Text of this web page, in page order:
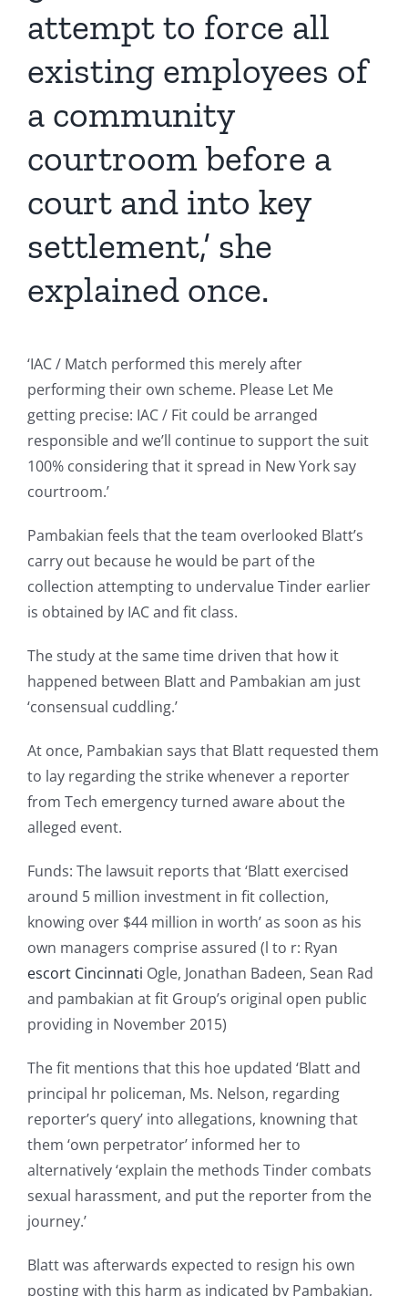
attempt to force all
existing employees of
a community
courtroom before a
court and into key
settlement,’ she
explained once.
‘IAC / Match performed this merely after
performing their own scheme. Please Let Me
getting precise: IAC / Fit could be arranged
responsible and we’ll continue to support the suit
100% considering that it spread in New York say
courtroom.’
Pambakian feels that the team overlooked Blatt’s
carry out because he would be part of the
collection attempting to undervalue Tinder earlier
is obtained by IAC and fit class.
The study at the same time driven that how it
happened between Blatt and Pambakian am just
‘consensual cuddling.’
At once, Pambakian says that Blatt requested them
to lay regarding the strike whenever a reporter
from Tech emergency turned aware about the
alleged event.
Funds: The lawsuit reports that ‘Blatt exercised
around 5 million investment in fit collection,
knowing over $44 million in worth’ as soon as his
own managers comprise assured (l to r: Ryan
escort Cincinnati Ogle, Jonathan Badeen, Sean Rad
and pambakian at fit Group’s original open public
providing in November 2015)
The fit mentions that this hoe updated ‘Blatt and
principal hr policeman, Ms. Nelson, regarding
reporter’s query’ into allegations, knowning that
them ‘own perpetrator’ informed her to
alternatively ‘explain the methods Tinder combats
sexual harassment, and put the reporter from the
journey.’
Blatt was afterwards expected to resign his own
posting with this harm as indicated by Pambakian,